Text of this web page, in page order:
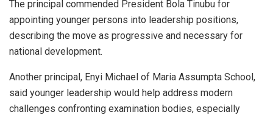
The principal commended President Bola Tinubu for
appointing younger persons into leadership positions,
describing the move as progressive and necessary for
national development.
Another principal, Enyi Michael of Maria Assumpta School,
said younger leadership would help address modern
challenges confronting examination bodies, especially